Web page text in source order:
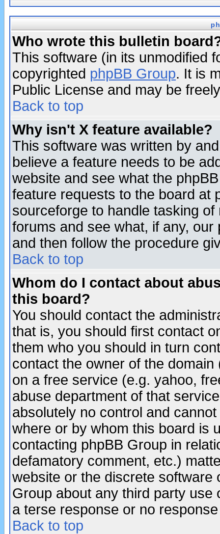
Who wrote this bulletin
This software (in its unmodified
copyrighted phpBB Group. It is
Public License and may be
Back to top
Why isn't X feature available?
This software was written by
believe a feature needs to be
website and see what the
feature requests to the board at
sourceforge to handle tasking
forums and see what, if any,
and then follow the procedure
Back to top
Whom do I contact about
this board?
You should contact the
that is, you should first contact
them who you should in turn
contact the owner of the
on a free service (e.g. yahoo,
abuse department of that
absolutely no control and
where or by whom this board is
contacting phpBB Group in
defamatory comment, etc.)
website or the discrete software
Group about any third party
a terse response or no
Back to top